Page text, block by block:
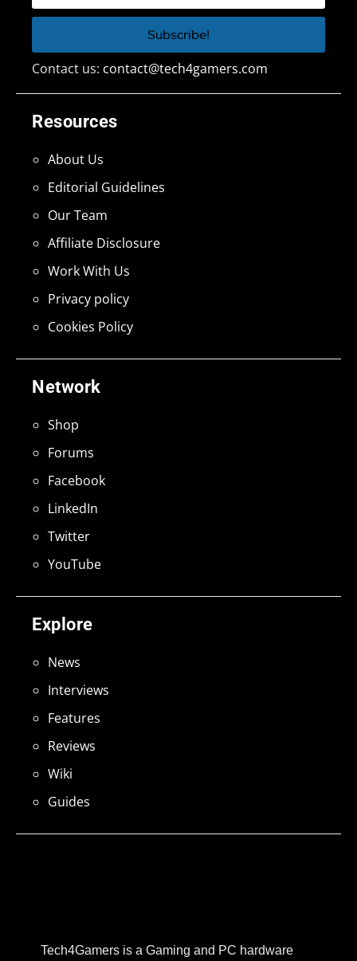
Tech4Gamers is a Gaming and PC hardware
Explore
News
Interviews
Features
Reviews
Wiki
Guides
Network
Shop
Forums
Facebook
LinkedIn
Twitter
YouTube
Resources
About Us
Editorial Guidelines
Our Team
Affiliate Disclosure
Work With Us
Privacy policy
Cookies Policy
Contact us: contact@tech4gamers.com